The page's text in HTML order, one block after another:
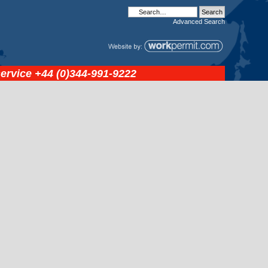
Advanced Search
+44 (0)344-991-9222